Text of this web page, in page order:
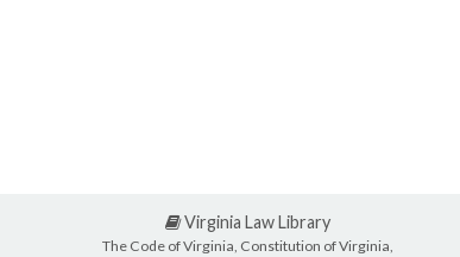
Virginia Law Library
The Code of Virginia, Constitution of Virginia,